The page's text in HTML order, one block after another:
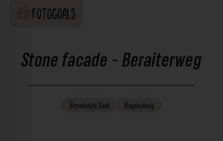
Stone facade - Beraiterweg
StreetstyleSpot Regensburg